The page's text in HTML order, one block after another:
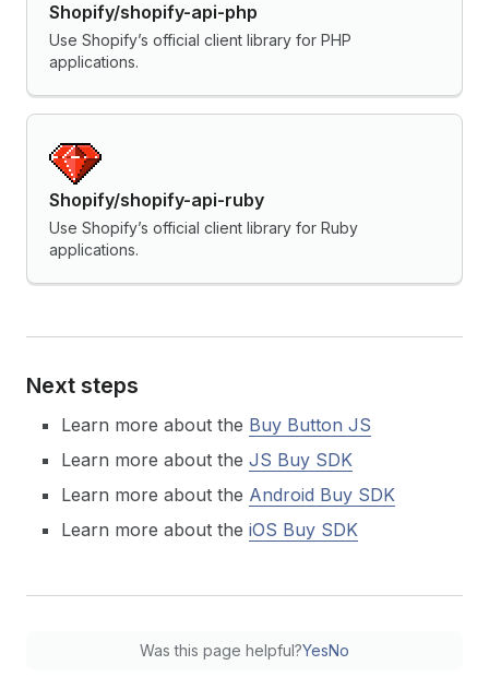
Shopify/shopify-api-php
Use Shopify’s official client library for PHP
applications.
Shopify/shopify-api-ruby
Use Shopify’s official client library for Ruby
applications.
Next steps
Learn more about the Buy Button JS
Learn more about the JS Buy SDK
Learn more about the Android Buy SDK
Learn more about the iOS Buy SDK
Was this page helpful?YesNo